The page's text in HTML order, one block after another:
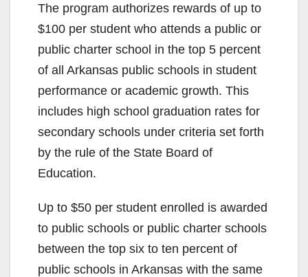
The program authorizes rewards of up to
$100 per student who attends a public or
public charter school in the top 5 percent
of all Arkansas public schools in student
performance or academic growth. This
includes high school graduation rates for
secondary schools under criteria set forth
by the rule of the State Board of
Education.
Up to $50 per student enrolled is awarded
to public schools or public charter schools
between the top six to ten percent of
public schools in Arkansas with the same